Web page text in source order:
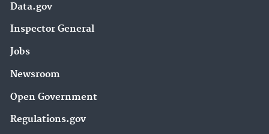
Data.gov
Inspector General
Jobs
Newsroom
Open Government
Regulations.gov